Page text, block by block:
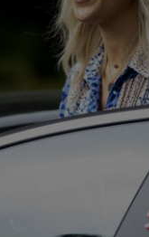
Gaeilge
History
Student Hub
Family Notices